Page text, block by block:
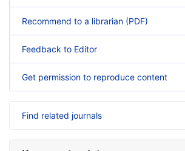
Recommend to a librarian (PDF)
Feedback to Editor
Get permission to reproduce content
Find related journals